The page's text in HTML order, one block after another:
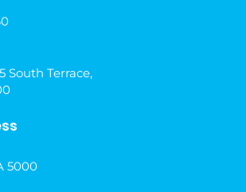
South Terrace,
5000